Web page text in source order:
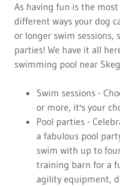
As having fun is the
different ways your dog
or longer swim sessions,
parties! We have it all
swimming pool near
Swim sessions -
or more, it's your
Pool parties -
a fabulous pool
swim with up to
training barn for a
agility equipment,